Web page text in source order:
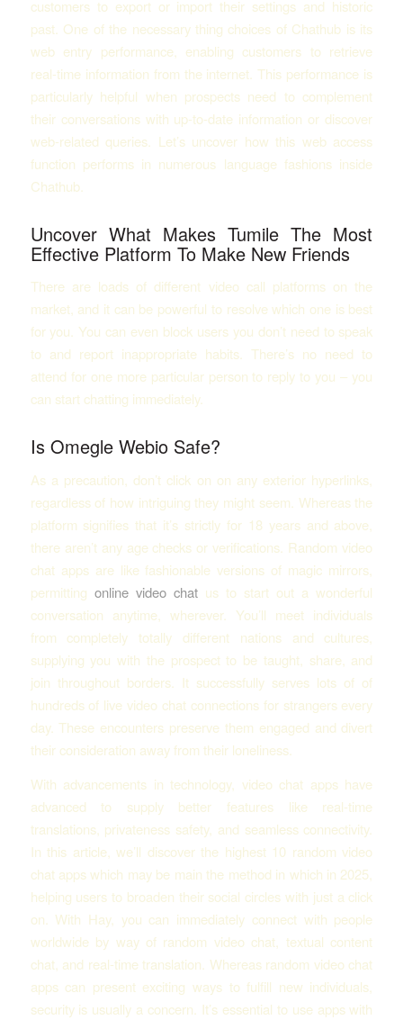
customers to export or import their settings and historic
past. One of the necessary thing choices of Chathub is its
web entry performance, enabling customers to retrieve
real-time information from the internet. This performance is
particularly helpful when prospects need to complement
their conversations with up-to-date information or discover
web-related queries. Let’s uncover how this web access
function performs in numerous language fashions inside
Chathub.
Uncover What Makes Tumile The Most
Effective Platform To Make New Friends
There are loads of different video call platforms on the
market, and it can be powerful to resolve which one is best
for you. You can even block users you don’t need to speak
to and report inappropriate habits. There’s no need to
attend for one more particular person to reply to you – you
can start chatting immediately.
Is Omegle Webio Safe?
As a precaution, don’t click on on any exterior hyperlinks,
regardless of how intriguing they might seem. Whereas the
platform signifies that it’s strictly for 18 years and above,
there aren’t any age checks or verifications. Random video
chat apps are like fashionable versions of magic mirrors,
permitting online video chatus to start out a wonderful
conversation anytime, wherever. You’ll meet individuals
from completely totally different nations and cultures,
supplying you with the prospect to be taught, share, and
join throughout borders. It successfully serves lots of of
hundreds of live video chat connections for strangers every
day. These encounters preserve them engaged and divert
their consideration away from their loneliness.
With advancements in technology, video chat apps have
advanced to supply better features like real-time
translations, privateness safety, and seamless connectivity.
In this article, we’ll discover the highest 10 random video
chat apps which may be main the method in which in 2025,
helping users to broaden their social circles with just a click
on. With Hay, you can immediately connect with people
worldwide by way of random video chat, textual content
chat, and real-time translation. Whereas random video chat
apps can present exciting ways to fulfill new individuals,
security is usually a concern. It’s essential to use apps with